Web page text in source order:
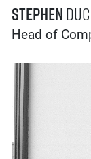
Stephen
Head of